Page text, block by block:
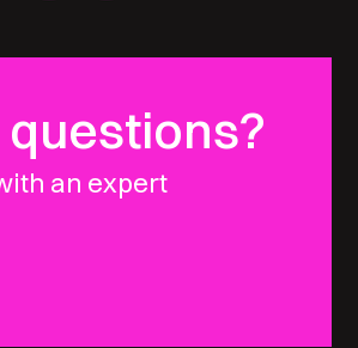
questions?
an expert